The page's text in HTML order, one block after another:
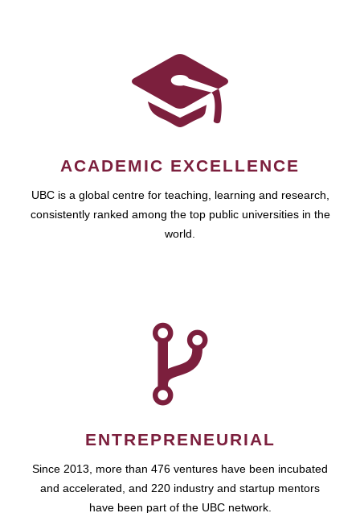
ACADEMIC EXCELLENCE
UBC is a global centre for teaching, learning and research,
consistently ranked among the top public universities in the
world.
ENTREPRENEURIAL
Since 2013, more than 476 ventures have been incubated
and accelerated, and 220 industry and startup mentors
have been part of the UBC network.